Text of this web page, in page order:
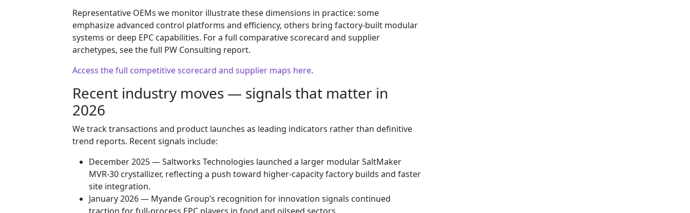
Representative OEMs we monitor illustrate these dimensions in practice: some
emphasize advanced control platforms and efficiency, others bring factory‑built modular
systems or deep EPC capabilities. For a full comparative scorecard and supplier
archetypes, see the full PW Consulting report.
Access the full competitive scorecard and supplier maps here.
Recent industry moves — signals that matter in
2026
We track transactions and product launches as leading indicators rather than definitive
trend reports. Recent signals include:
December 2025 — Saltworks Technologies launched a larger modular SaltMaker
MVR‑30 crystallizer, reflecting a push toward higher‑capacity factory builds and faster
site integration.
January 2026 — Myande Group’s recognition for innovation signals continued